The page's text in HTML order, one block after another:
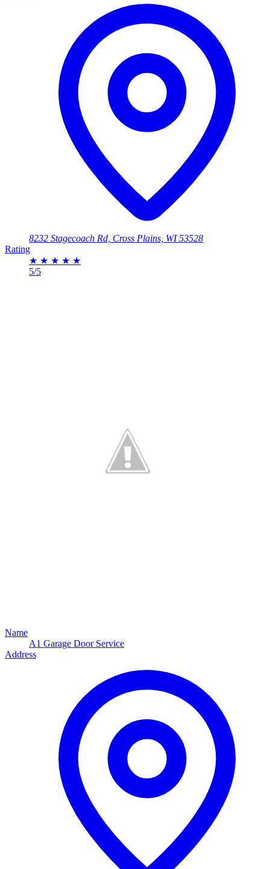
8232 Stagecoach Rd, Cross Plains, WI 53528
Rating
★ ★ ★ ★ ★
5/5
Name
A1 Garage Door Service
Address